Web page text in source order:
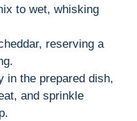
to wet, whisking
reserving a
in the prepared dish,
and sprinkle